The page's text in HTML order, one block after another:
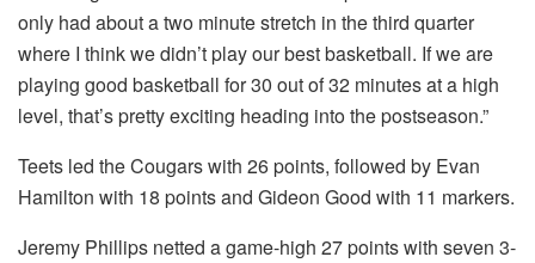
only had about a two minute stretch in the third quarter
where I think we didn’t play our best basketball. If we are
playing good basketball for 30 out of 32 minutes at a high
level, that’s pretty exciting heading into the postseason.”
Teets led the Cougars with 26 points, followed by Evan
Hamilton with 18 points and Gideon Good with 11 markers.
Jeremy Phillips netted a game-high 27 points with seven 3-